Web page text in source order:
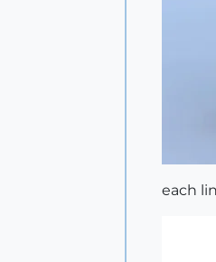
each